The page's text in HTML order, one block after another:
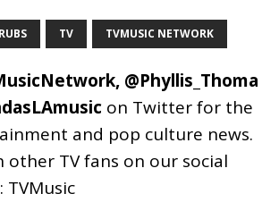
TV TVMUSIC NETWORK
, @Phyllis_Thoma
on Twitter for the
and pop culture news.
other TV fans on our social
TVMusic